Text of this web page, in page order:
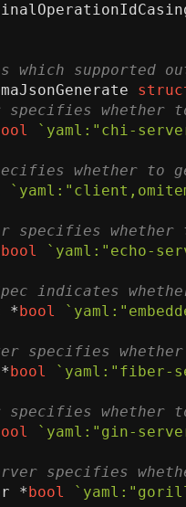
`yaml:"chi-
bool `yaml:"echo-
*bool
*bool `yaml:"fiber-
`yaml:"gin-
*bool